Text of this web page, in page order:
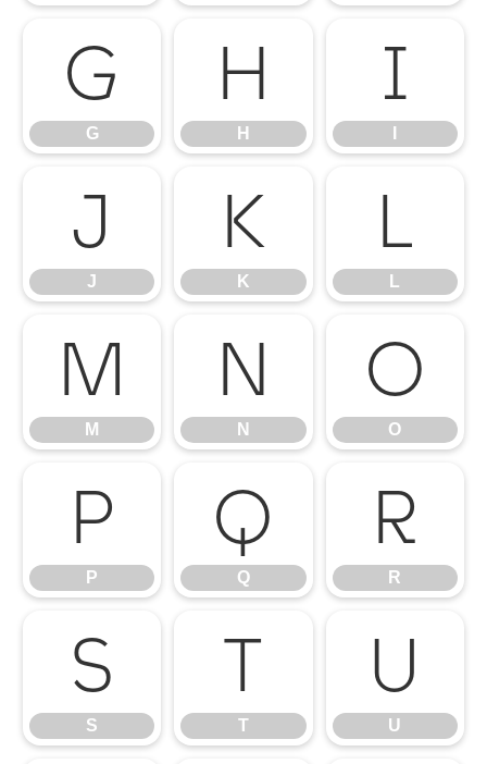
G
G
H
H
I
J
J
K
K
L
L
M
M
N
N
O
O
P
P
Q
Q
R
R
S
S
T
T
U
U